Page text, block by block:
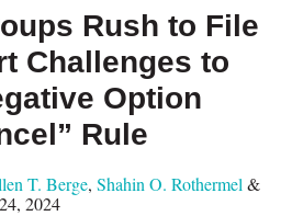
Rush to File
Challenges to
Option
Rule
T. Berge, Shahin O. Rothermel &
2024